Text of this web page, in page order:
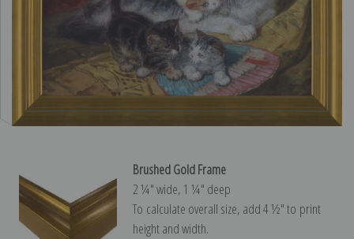
Brushed Gold Frame
2 ¼″ wide, 1 ¼″ deep
To calculate overall size, add 4 ½″ to print
height and width.